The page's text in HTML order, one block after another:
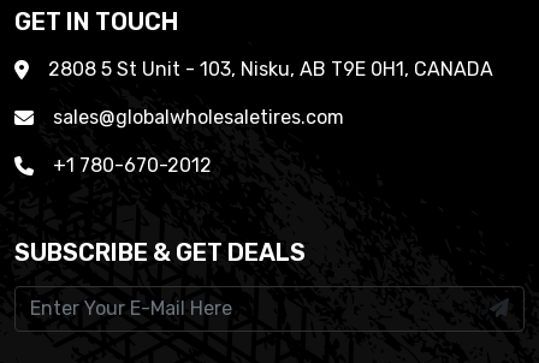
GET IN TOUCH
2808 5 St Unit - 103, Nisku, AB T9E 0H1, CANADA
sales@globalwholesaletires.com
+1 780-670-2012
SUBSCRIBE & GET DEALS